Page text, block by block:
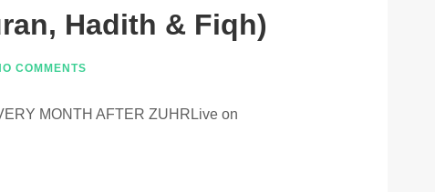
Hadith & Fiqh)
COMMENTS
MONTH AFTER ZUHRLive on